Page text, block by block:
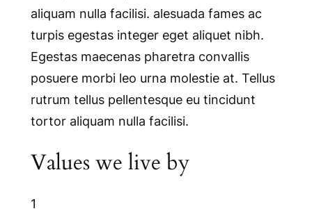
aliquam nulla facilisi. alesuada fames ac
turpis egestas integer eget aliquet nibh.
Egestas maecenas pharetra convallis
posuere morbi leo urna molestie at. Tellus
rutrum tellus pellentesque eu tincidunt
tortor aliquam nulla facilisi.
Values we live by
1